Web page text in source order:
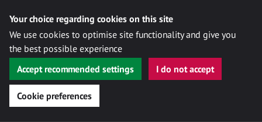
Your choice regarding cookies on this site
We use cookies to optimise site functionality and give you
the best possible experience
Accept recommended settings
I do not accept
Cookie preferences